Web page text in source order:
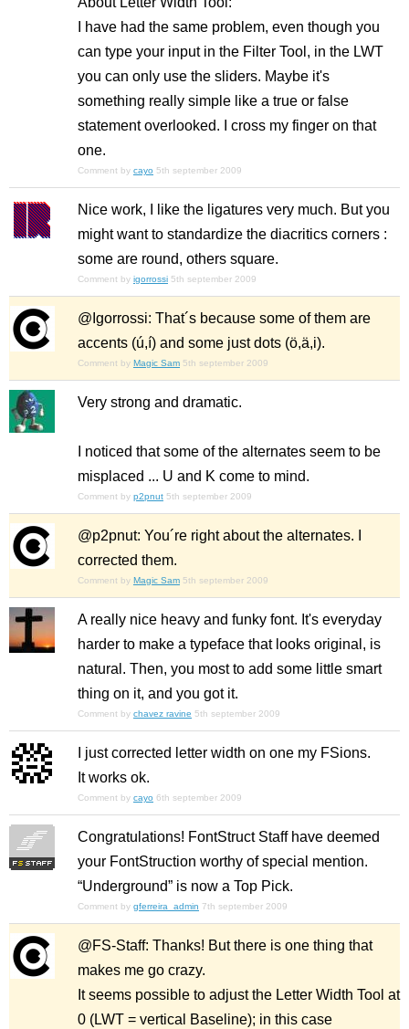
I have had the same problem, even though you
can type your input in the Filter Tool, in the LWT
you can only use the sliders. Maybe it's
something really simple like a true or false
statement overlooked. I cross my finger on that
one.
Comment by cayo 5th september 2009
Nice work, I like the ligatures very much. But you
might want to standardize the diacritics corners :
some are round, others square.
Comment by igorrossi 5th september 2009
@Igorrossi: That´s because some of them are
accents (ú,í) and some just dots (ö,ä,i).
Comment by Magic Sam 5th september 2009
Very strong and dramatic.
I noticed that some of the alternates seem to be
misplaced ... U and K come to mind.
Comment by p2pnut 5th september 2009
@p2pnut: You´re right about the alternates. I
corrected them.
Comment by Magic Sam 5th september 2009
A really nice heavy and funky font. It's everyday
harder to make a typeface that looks original, is
natural. Then, you most to add some little smart
thing on it, and you got it.
Comment by chavez ravine 5th september 2009
I just corrected letter width on one my FSions.
It works ok.
Comment by cayo 6th september 2009
Congratulations! FontStruct Staff have deemed
your FontStruction worthy of special mention.
“Underground” is now a Top Pick.
Comment by gferreira_admin 7th september 2009
@FS-Staff: Thanks! But there is one thing that
makes me go crazy.
It seems possible to adjust the Letter Width Tool at
0 (LWT = vertical Baseline); in this case